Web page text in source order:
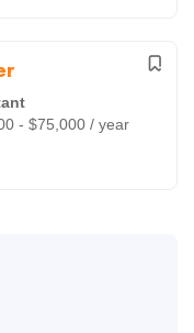
- $75,000 / year